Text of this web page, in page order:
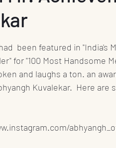
Books
for "100 Most Handsome
and laughs a ton. an
Kuvalekar.  Here are